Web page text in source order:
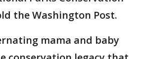
the Washington Post.
mama and baby